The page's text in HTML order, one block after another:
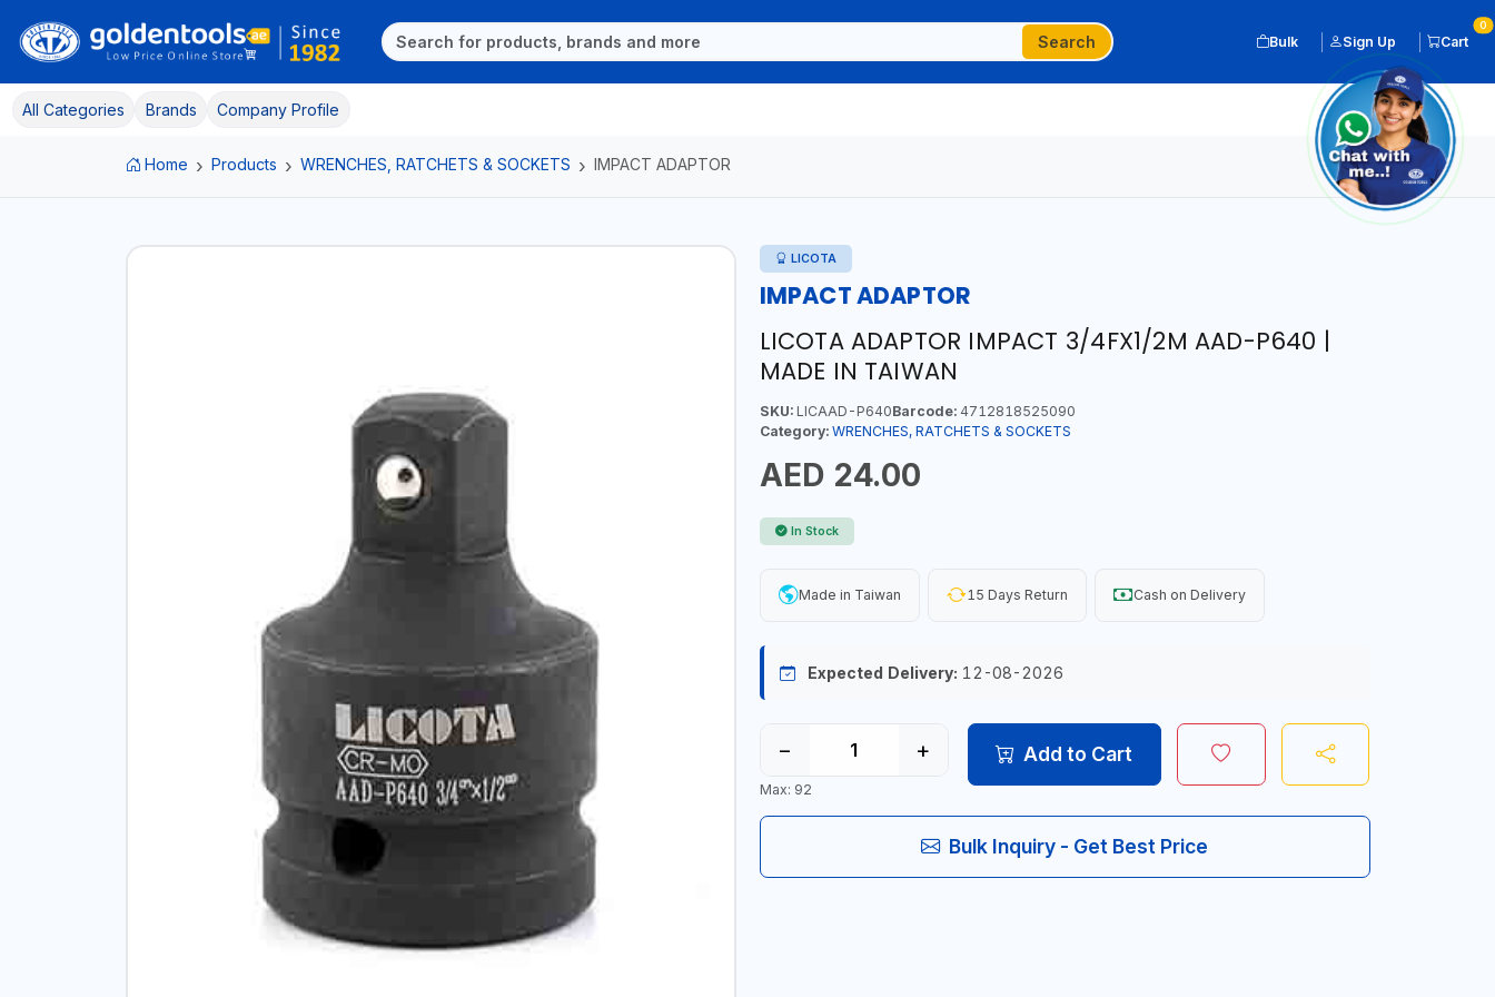
Search Bulk Sign Up Cart
0
All Categories Brands Company Profile
Home Products WRENCHES, RATCHETS & SOCKETS IMPACT ADAPTOR
LICOTA
IMPACT ADAPTOR
LICOTA ADAPTOR IMPACT 3/4FX1/2M AAD-P640 |
MADE IN TAIWAN
SKU:LICAAD-P640Barcode:4712818525090
Category: WRENCHES, RATCHETS & SOCKETS
AED 24.00
In Stock
Made in Taiwan 15 Days Return Cash on Delivery
Expected Delivery: 12-08-2026
− +
Max: 92
Add to Cart
Bulk Inquiry - Get Best Price